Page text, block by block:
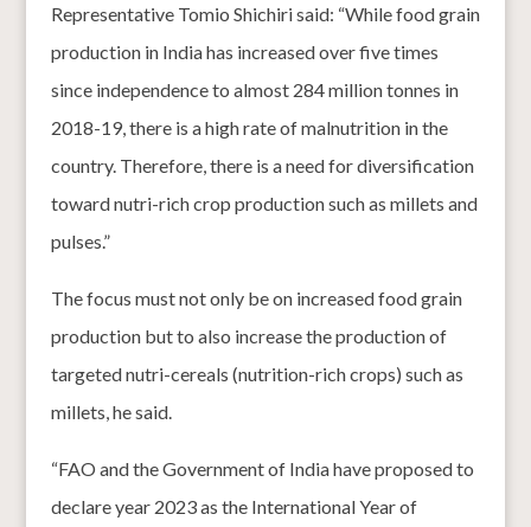
Representative Tomio Shichiri said: “While food grain
production in India has increased over five times
since independence to almost 284 million tonnes in
2018-19, there is a high rate of malnutrition in the
country. Therefore, there is a need for diversification
toward nutri-rich crop production such as millets and
pulses.”
The focus must not only be on increased food grain
production but to also increase the production of
targeted nutri-cereals (nutrition-rich crops) such as
millets, he said.
“FAO and the Government of India have proposed to
declare year 2023 as the International Year of